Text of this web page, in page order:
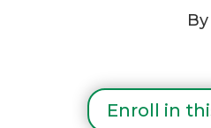
By
Enroll in